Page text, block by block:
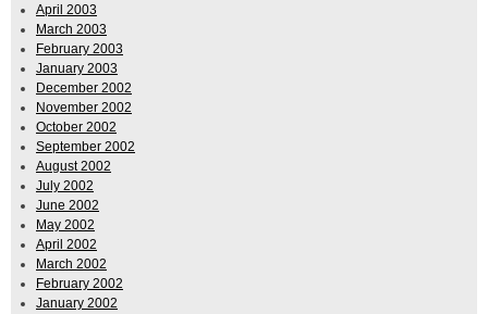
April 2003
March 2003
February 2003
January 2003
December 2002
November 2002
October 2002
September 2002
August 2002
July 2002
June 2002
May 2002
April 2002
March 2002
February 2002
January 2002